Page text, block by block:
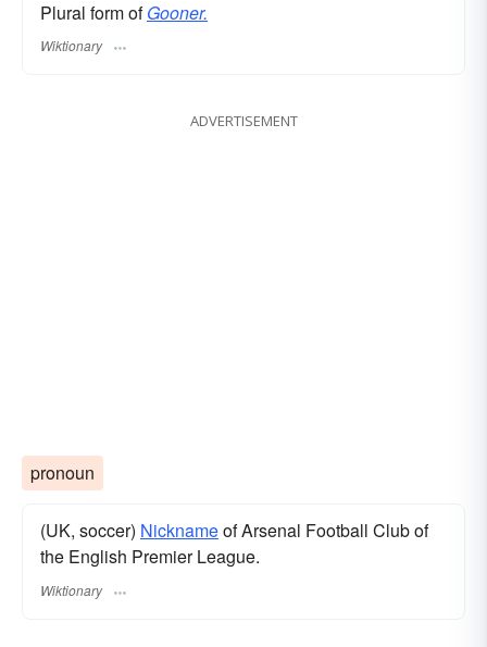
Plural form ofGooner.
Wiktionary
ADVERTISEMENT
pronoun
(UK, soccer) Nicknameof Arsenal Football Club of
the English Premier League.
Wiktionary